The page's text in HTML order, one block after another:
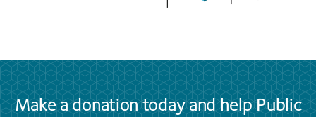
Make a donation today and help Public